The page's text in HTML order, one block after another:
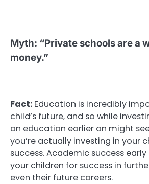
Myth: “Private schools are a
money.”
Fact: Education is incredibly
child’s future, and so while
on education earlier on might
you’re actually investing in your
success. Academic success
your children for success in
even their future careers.